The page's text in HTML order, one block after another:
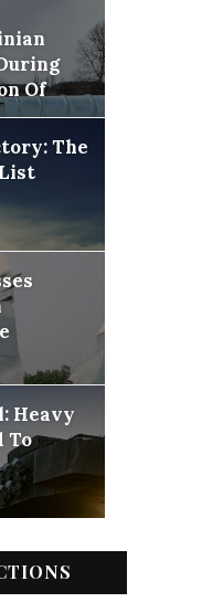
Of
The
Heavy
To